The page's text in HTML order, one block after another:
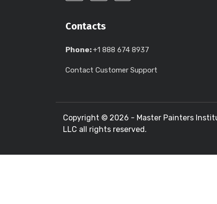
Contacts
Phone:+1 888 674 8937
Contact Customer Support
Copyright © 2026 - Master Painters
LLC all rights reserved.